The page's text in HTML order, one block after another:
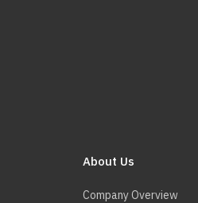
About Us
Company Overview